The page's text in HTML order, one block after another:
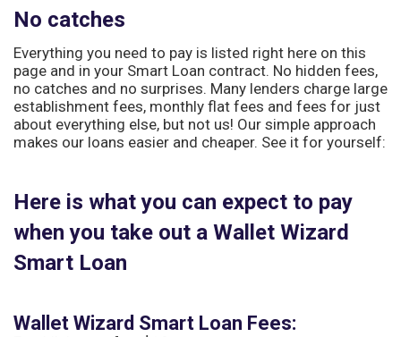
No catches
Everything you need to pay is listed right here on this
page and in your Smart Loan contract. No hidden fees,
no catches and no surprises. Many lenders charge large
establishment fees, monthly flat fees and fees for just
about everything else, but not us! Our simple approach
makes our loans easier and cheaper. See it for yourself:
Here is what you can expect to pay
when you take out a Wallet Wizard
Smart Loan
Wallet Wizard Smart Loan Fees: